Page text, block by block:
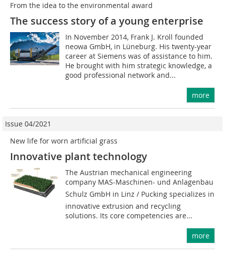
From the idea to the environmental award
The success story of a young enterprise
In November 2014, Frank J. Kroll founded
neowa GmbH, in Lüneburg. His twenty-year
career at Siemens was of assistance to him.
He brought with him strategic knowledge, a
good professional network and...
more
Issue 04/2021
New life for worn artificial grass
Innovative plant technology
The Austrian mechanical engineering
company MAS-Maschinen- und Anlagenbau
Schulz GmbH in Linz / Pucking specializes in
innovative extrusion and recycling
solutions. Its core competencies are...
more